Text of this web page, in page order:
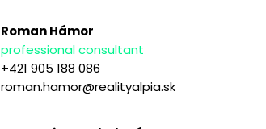
Roman Hámor
professional consultant
+421 905 188 086
roman.hamor@realityalpia.sk